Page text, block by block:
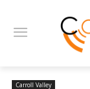
Carroll Valley